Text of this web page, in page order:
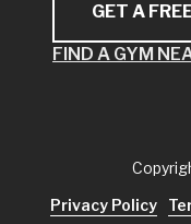
GET A
FIND A GYM
Privacy Policy